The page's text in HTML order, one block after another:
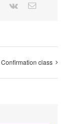
Pinterest
Vk Email
Confirmation class